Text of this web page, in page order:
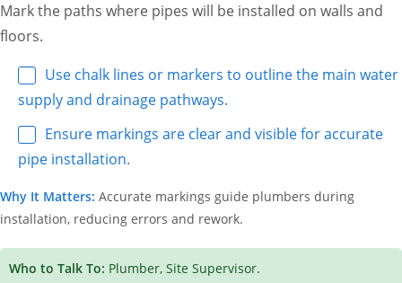
Mark the paths where pipes will be installed on walls and
floors.
Use chalk lines or markers to outline the main water
supply and drainage pathways.
Ensure markings are clear and visible for accurate
pipe installation.
Why It Matters: Accurate markings guide plumbers during
installation, reducing errors and rework.
Who to Talk To: Plumber, Site Supervisor.